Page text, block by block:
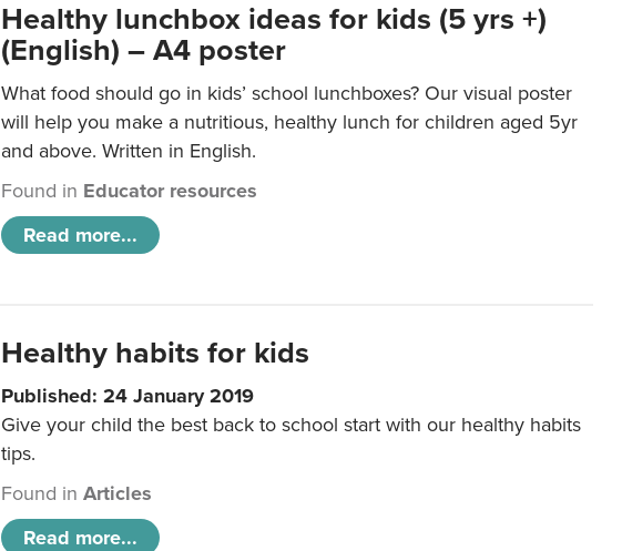
Healthy lunchbox ideas for kids (5 yrs +)
(English) – A4 poster
What food should go in kids’ school lunchboxes? Our visual poster
will help you make a nutritious, healthy lunch for children aged 5yr
and above. Written in English.
Found in Educator resources
Read more...
Healthy habits for kids
Published: 24 January 2019
Give your child the best back to school start with our healthy habits
tips.
Found inArticles
Read more...